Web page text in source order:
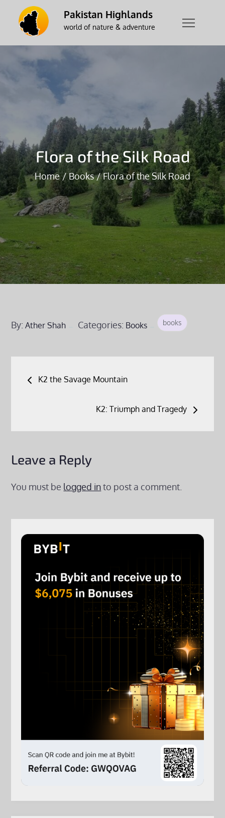
content
Pakistan Highlands
world of nature & adventure
Flora of the Silk Road
Home Books Flora of the Silk Road
By:Ather Shah Categories: Books books
K2 the Savage Mountain
K2: Triumph and Tragedy
Leave a Reply
You must be logged into post a comment.